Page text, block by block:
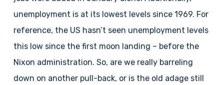
unemployment is at its lowest levels since 1969. For
reference, the US hasn’t seen unemployment levels
this low since the first moon landing – before the
Nixon administration. So, are we really barreling
down on another pull-back, or is the old adage still